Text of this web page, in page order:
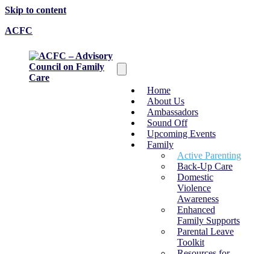
Skip to content
ACFC
Home
About Us
Ambassadors
Sound Off
Upcoming Events
Family
Active Parenting
Back-Up Care
Domestic
Violence
Awareness
Enhanced
Family Supports
Parental Leave
Toolkit